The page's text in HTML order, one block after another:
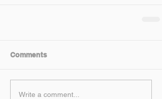
Comments
Write a comment...